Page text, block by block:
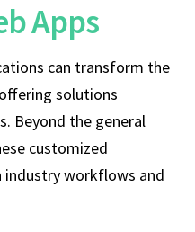
Apps
can transform the
solutions
Beyond the general
customized
workflows and